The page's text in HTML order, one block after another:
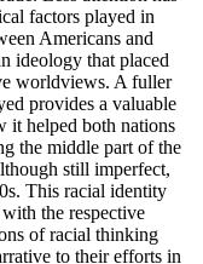
factors played in
Americans and
ideology that placed
worldviews. A fuller
provides a valuable
it helped both nations
the middle part of the
still imperfect,
This racial identity
the respective
of racial thinking
to their efforts in